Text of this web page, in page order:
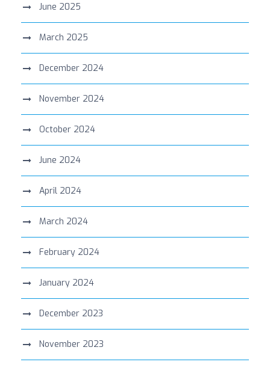
June 2025
March 2025
December 2024
November 2024
October 2024
June 2024
April 2024
March 2024
February 2024
January 2024
December 2023
November 2023